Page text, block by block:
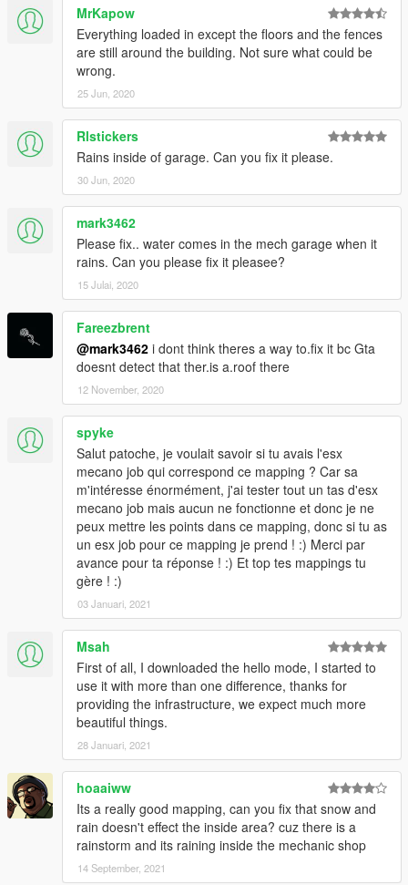
MrKapow
Everything loaded in except the floors and the fences
are still around the building. Not sure what could be
wrong.
25 Jun, 2020
Rlstickers
Rains inside of garage. Can you fix it please.
30 Jun, 2020
mark3462
Please fix.. water comes in the mech garage when it
rains. Can you please fix it pleasee?
15 Julai, 2020
Fareezbrent
@mark3462 i dont think theres a way to.fix it bc Gta
doesnt detect that ther.is a.roof there
12 November, 2020
spyke
Salut patoche, je voulait savoir si tu avais l'esx
mecano job qui correspond ce mapping ? Car sa
m'intéresse énormément, j'ai tester tout un tas d'esx
mecano job mais aucun ne fonctionne et donc je ne
peux mettre les points dans ce mapping, donc si tu as
un esx job pour ce mapping je prend ! :) Merci par
avance pour ta réponse ! :) Et top tes mappings tu
gère ! :)
03 Januari, 2021
Msah
First of all, I downloaded the hello mode, I started to
use it with more than one difference, thanks for
providing the infrastructure, we expect much more
beautiful things.
28 Januari, 2021
hoaaiww
Its a really good mapping, can you fix that snow and
rain doesn't effect the inside area? cuz there is a
rainstorm and its raining inside the mechanic shop
14 September, 2021